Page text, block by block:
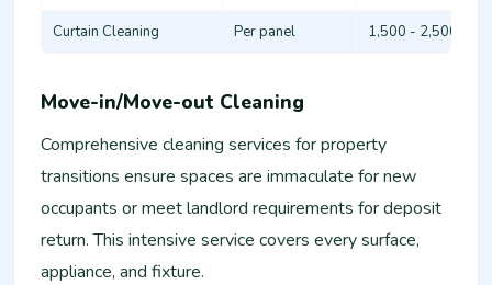
Curtain Cleaning Per panel 1,500 - 2,500
Move-in/Move-out Cleaning
Comprehensive cleaning services for property
transitions ensure spaces are immaculate for new
occupants or meet landlord requirements for deposit
return. This intensive service covers every surface,
appliance, and fixture.